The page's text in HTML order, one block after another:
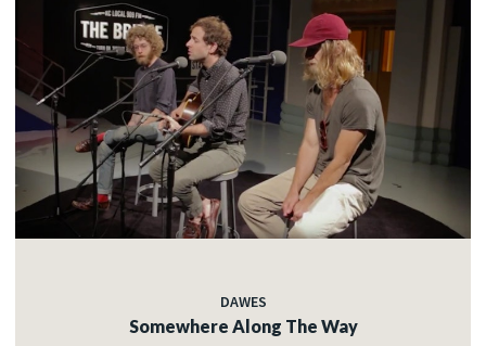
DAWES
Somewhere Along The Way